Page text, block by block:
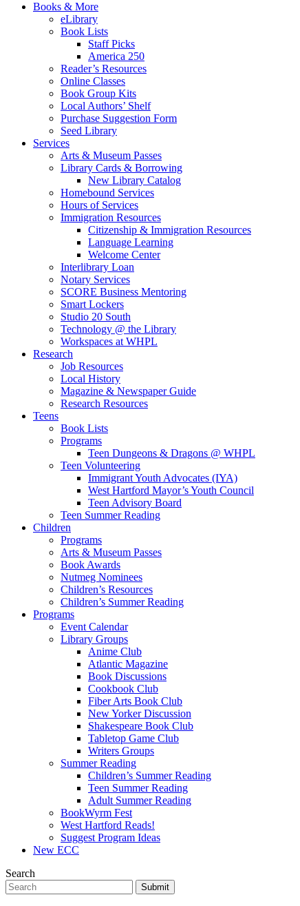
Books & More
eLibrary
Book Lists
Staff Picks
America 250
Reader’s Resources
Online Classes
Book Group Kits
Local Authors’ Shelf
Purchase Suggestion Form
Seed Library
Services
Arts & Museum Passes
Library Cards & Borrowing
New Library Catalog
Homebound Services
Hours of Services
Immigration Resources
Citizenship & Immigration Resources
Language Learning
Welcome Center
Interlibrary Loan
Notary Services
SCORE Business Mentoring
Smart Lockers
Studio 20 South
Technology @ the Library
Workspaces at WHPL
Research
Job Resources
Local History
Magazine & Newspaper Guide
Research Resources
Teens
Book Lists
Programs
Teen Dungeons & Dragons @ WHPL
Teen Volunteering
Immigrant Youth Advocates (IYA)
West Hartford Mayor’s Youth Council
Teen Advisory Board
Teen Summer Reading
Children
Programs
Arts & Museum Passes
Book Awards
Nutmeg Nominees
Children’s Resources
Children’s Summer Reading
Programs
Event Calendar
Library Groups
Anime Club
Atlantic Magazine
Book Discussions
Cookbook Club
Fiber Arts Book Club
New Yorker Discussion
Shakespeare Book Club
Tabletop Game Club
Writers Groups
Summer Reading
Children’s Summer Reading
Teen Summer Reading
Adult Summer Reading
BookWyrm Fest
West Hartford Reads!
Suggest Program Ideas
New ECC
Search
Submit